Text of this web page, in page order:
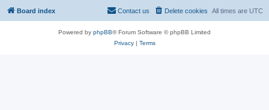
Board index All times are UTC
Delete cookies
Contact us
Powered by phpBB® Forum Software © phpBB Limited
Privacy| Terms